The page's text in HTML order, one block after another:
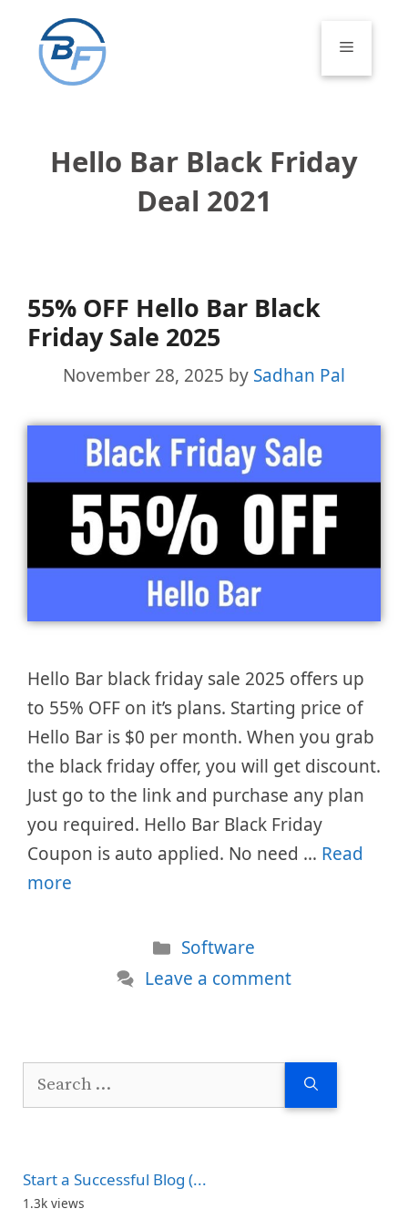
content
Menu
Hello Bar Black Friday
Deal 2021
55% OFF Hello Bar Black
Friday Sale 2025
November 28, 2025 by Sadhan Pal
Hello Bar black friday sale 2025 offers up
to 55% OFF on it’s plans. Starting price of
Hello Bar is $0 per month. When you grab
the black friday offer, you will get discount.
Just go to the link and purchase any plan
you required. Hello Bar Black Friday
Coupon is auto applied. No need … Read
more
Categories
Software
Leave a comment
Search
Start a Successful Blog (...
1.3k views